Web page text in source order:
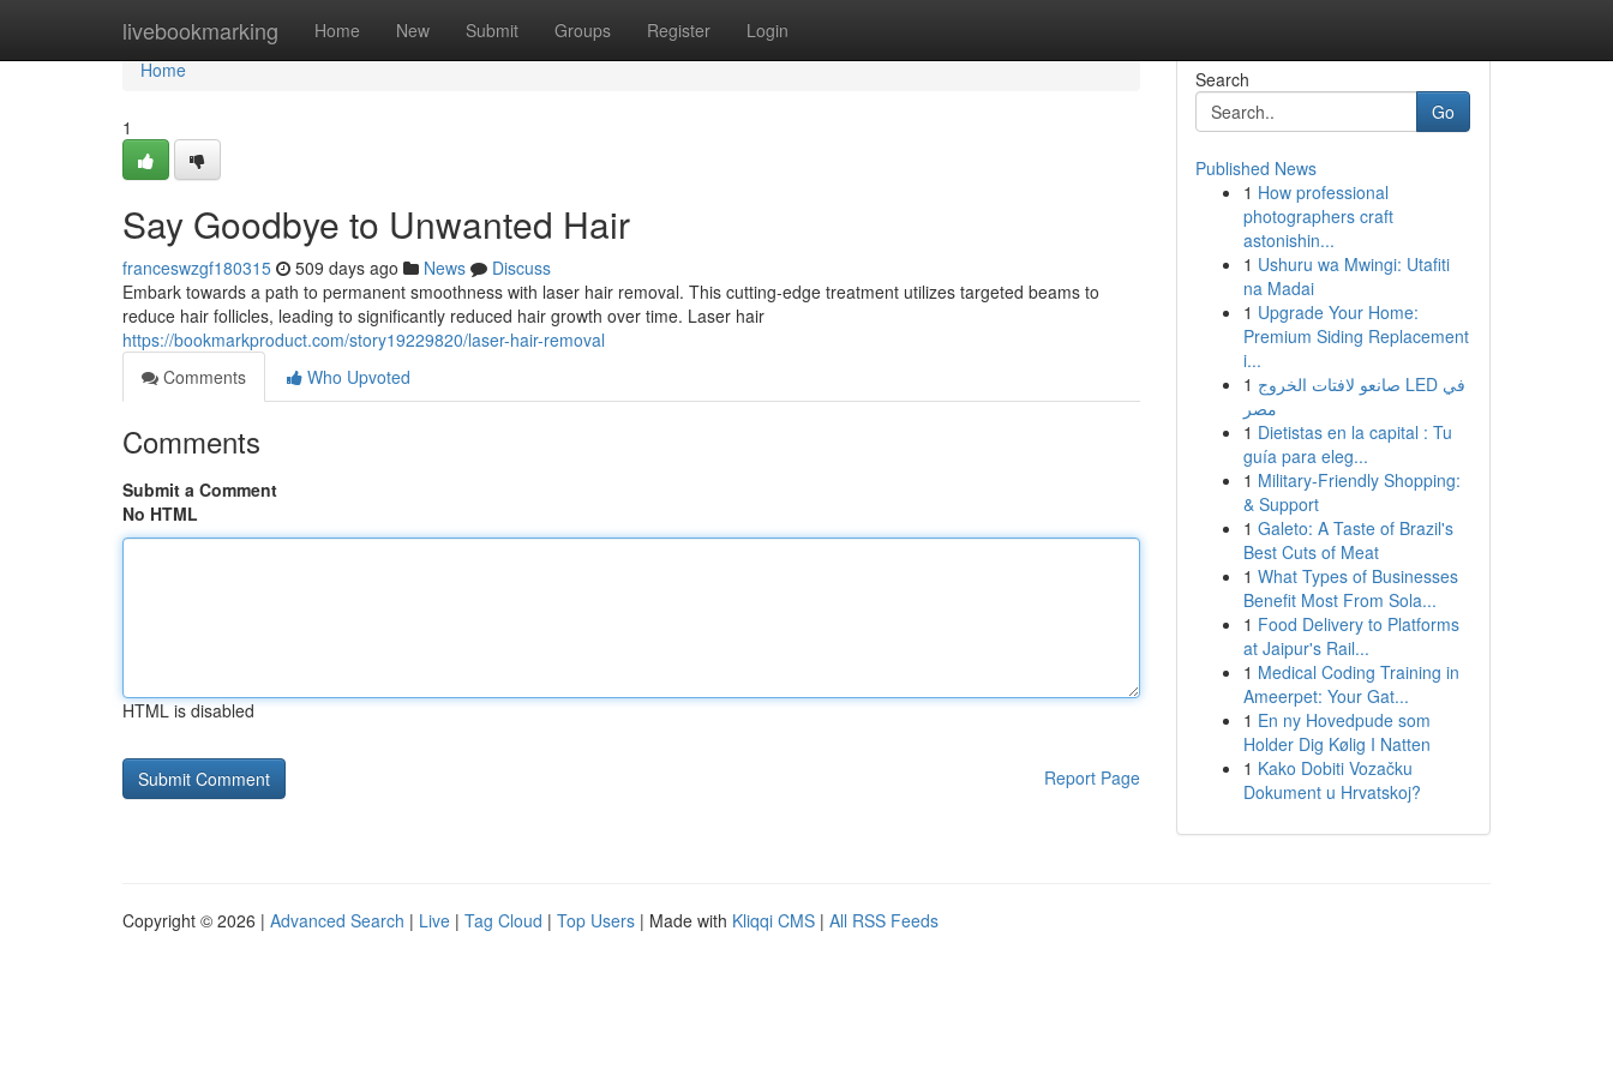
livebookmarking Home New Submit Groups Register Login
Home
Home
1
Say Goodbye to Unwanted Hair
franceswzgf180315 509 days ago News
Discuss
Embark towards a path to permanent smoothness with laser hair removal. This cutting-edge treatment utilizes targeted beams to
reduce hair follicles, leading to significantly reduced hair growth over time. Laser hair
https://bookmarkproduct.com/story19229820/laser-hair-removal
Comments
Who Upvoted
Comments
Submit a Comment
No HTML
HTML is disabled
Report Page
Search
Go
Published News
1 How professional
photographers craft
astonishin...
1 Ushuru wa Mwingi: Utafiti
na Madai
1 Upgrade Your Home:
Premium Siding Replacement
i...
1 صانعو لافتات الخروج LED في
مصر
1 Dietistas en la capital : Tu
guía para eleg...
1 Military-Friendly Shopping:
& Support
1 Galeto: A Taste of Brazil's
Best Cuts of Meat
1 What Types of Businesses
Benefit Most From Sola...
1 Food Delivery to Platforms
at Jaipur's Rail...
1 Medical Coding Training in
Ameerpet: Your Gat...
1 En ny Hovedpude som
Holder Dig Kølig I Natten
1 Kako Dobiti Vozačku
Dokument u Hrvatskoj?
Copyright © 2026 | Advanced Search | Live | Tag Cloud | Top Users | Made with Kliqqi CMS | All RSS Feeds